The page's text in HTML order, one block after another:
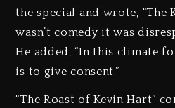
the special and wrote, “The
wasn’t comedy it was
He added, “In this climate
is to give consent.”
“The Roast of Kevin Hart”